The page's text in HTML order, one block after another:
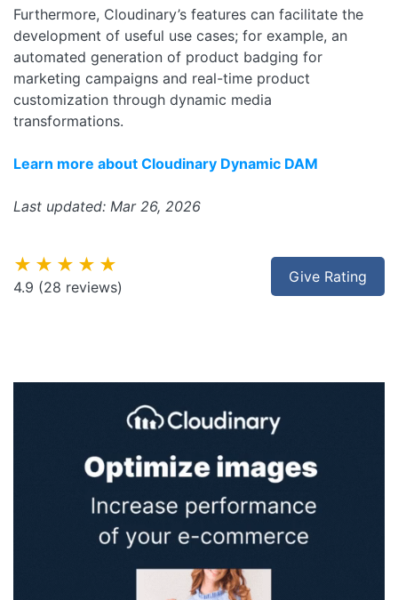
Furthermore, Cloudinary’s features can facilitate the
development of useful use cases; for example, an
automated generation of product badging for
marketing campaigns and real-time product
customization through dynamic media
transformations.
Learn more about Cloudinary Dynamic DAM
Last updated: Mar 26, 2026
Give Rating
★★★★★
4.9 (28 reviews)